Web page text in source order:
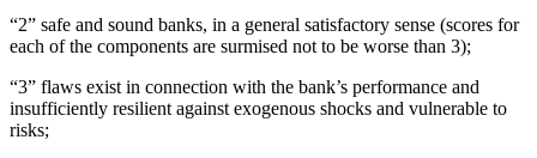
“2” safe and sound banks, in a general satisfactory sense (scores for
each of the components are surmised not to be worse than 3);
“3” flaws exist in connection with the bank’s performance and
insufficiently resilient against exogenous shocks and vulnerable to
risks;